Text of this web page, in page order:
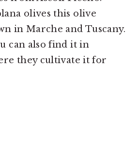
olives this olive
in Marche and Tuscany.
can also find it in
they cultivate it for